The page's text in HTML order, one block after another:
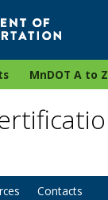
MnDOT A to Z
Contacts